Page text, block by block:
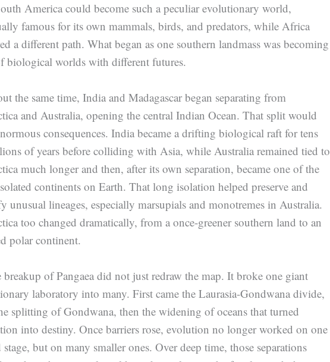
America could become such a peculiar evolutionary world,
famous for its own mammals, birds, and predators, while Africa
a different path. What began as one southern landmass was becoming
biological worlds with different futures.
the same time, India and Madagascar began separating from
and Australia, opening the central Indian Ocean. That split would
consequences. India became a drifting biological raft for tens
of years before colliding with Asia, while Australia remained tied to
much longer and then, after its own separation, became one of the
continents on Earth. That long isolation helped preserve and
unusual lineages, especially marsupials and monotremes in Australia.
too changed dramatically, from a once-greener southern land to an
polar continent.
breakup of Pangaea did not just redraw the map. It broke one giant
laboratory into many. First came the Laurasia-Gondwana divide,
splitting of Gondwana, then the widening of oceans that turned
into destiny. Once barriers rose, evolution no longer worked on one
stage, but on many smaller ones. Over deep time, those separations